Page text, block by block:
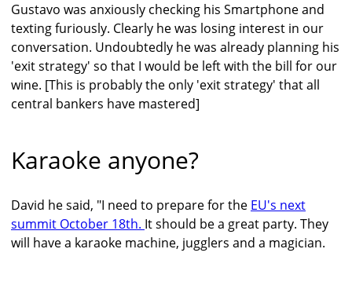
Gustavo was anxiously checking his Smartphone and
texting furiously. Clearly he was losing interest in our
conversation. Undoubtedly he was already planning his
'exit strategy' so that I would be left with the bill for our
wine. [This is probably the only 'exit strategy' that all
central bankers have mastered]
Karaoke anyone?
David he said, "I need to prepare for the EU's next
summit October 18th. It should be a great party. They
will have a karaoke machine, jugglers and a magician.